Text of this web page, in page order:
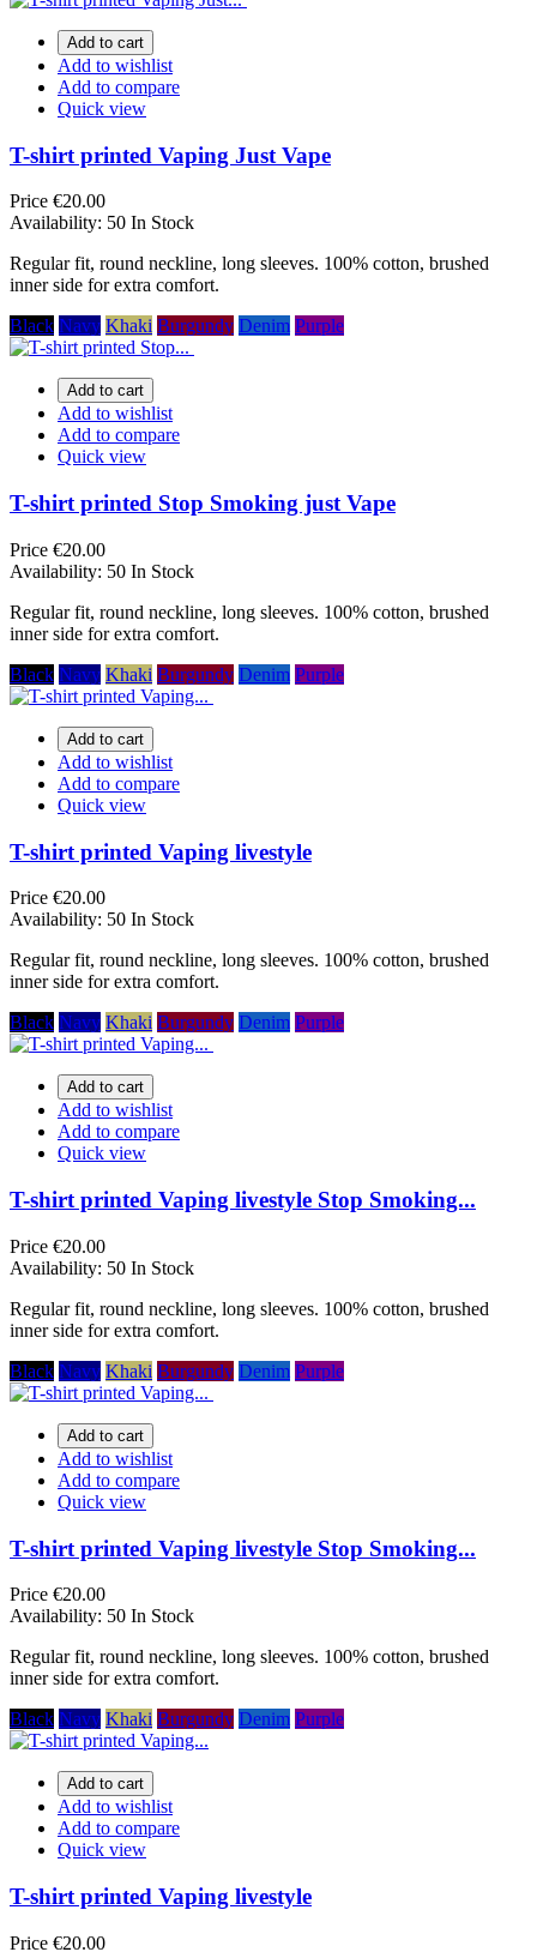
Add to cart
Add to wishlist
Add to compare
Quick view
T-shirt printed Vaping Just Vape
Price €20.00
Availability: 50 In Stock
Regular fit, round neckline, long sleeves. 100% cotton, brushed
inner side for extra comfort.
Black Navy Khaki Burgundy Denim Purple
Add to cart
Add to wishlist
Add to compare
Quick view
T-shirt printed Stop Smoking just Vape
Price €20.00
Availability: 50 In Stock
Regular fit, round neckline, long sleeves. 100% cotton, brushed
inner side for extra comfort.
Black Navy Khaki Burgundy Denim Purple
Add to cart
Add to wishlist
Add to compare
Quick view
T-shirt printed Vaping livestyle
Price €20.00
Availability: 50 In Stock
Regular fit, round neckline, long sleeves. 100% cotton, brushed
inner side for extra comfort.
Black Navy Khaki Burgundy Denim Purple
Add to cart
Add to wishlist
Add to compare
Quick view
T-shirt printed Vaping livestyle Stop Smoking...
Price €20.00
Availability: 50 In Stock
Regular fit, round neckline, long sleeves. 100% cotton, brushed
inner side for extra comfort.
Black Navy Khaki Burgundy Denim Purple
Add to cart
Add to wishlist
Add to compare
Quick view
T-shirt printed Vaping livestyle Stop Smoking...
Price €20.00
Availability: 50 In Stock
Regular fit, round neckline, long sleeves. 100% cotton, brushed
inner side for extra comfort.
Black Navy Khaki Burgundy Denim Purple
Add to cart
Add to wishlist
Add to compare
Quick view
T-shirt printed Vaping livestyle
Price €20.00